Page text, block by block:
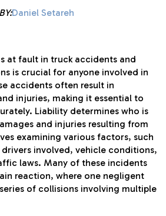
Daniel Setareh
at fault in truck accidents and
is crucial for anyone involved in
accidents often result in
injuries, making it essential to
Liability determines who is
and injuries resulting from
examining various factors, such
involved, vehicle conditions,
laws. Many of these incidents
reaction, where one negligent
of collisions involving multiple